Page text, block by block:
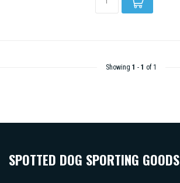
Showing 1 - 1 of 1
SPOTTED DOG SPORTING GOODS